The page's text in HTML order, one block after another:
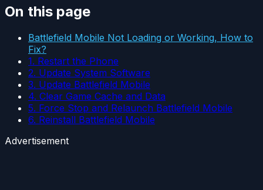
On this page
Battlefield Mobile Not Loading or Working, How to
Fix?
1. Restart the Phone
2. Update System Software
3. Update Battlefield Mobile
4. Clear Game Cache and Data
5. Force Stop and Relaunch Battlefield Mobile
6. Reinstall Battlefield Mobile
Advertisement